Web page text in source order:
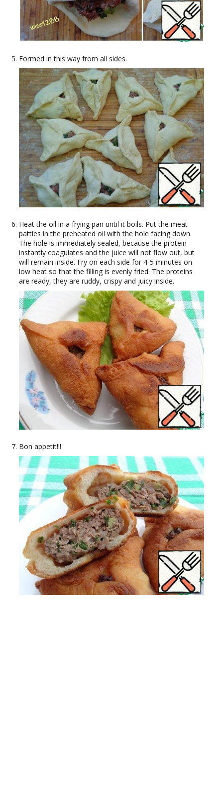
Formed in this way from all sides.
Heat the oil in a frying pan until it boils. Put the meat
patties in the preheated oil with the hole facing down.
The hole is immediately sealed, because the protein
instantly coagulates and the juice will not flow out, but
will remain inside. Fry on each side for 4-5 minutes on
low heat so that the filling is evenly fried. The proteins
are ready, they are ruddy, crispy and juicy inside.
Bon appetit!!!